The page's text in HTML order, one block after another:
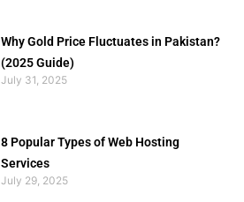
Why Gold Price Fluctuates in Pakistan?
(2025 Guide)
July 31, 2025
8 Popular Types of Web Hosting
Services
July 29, 2025